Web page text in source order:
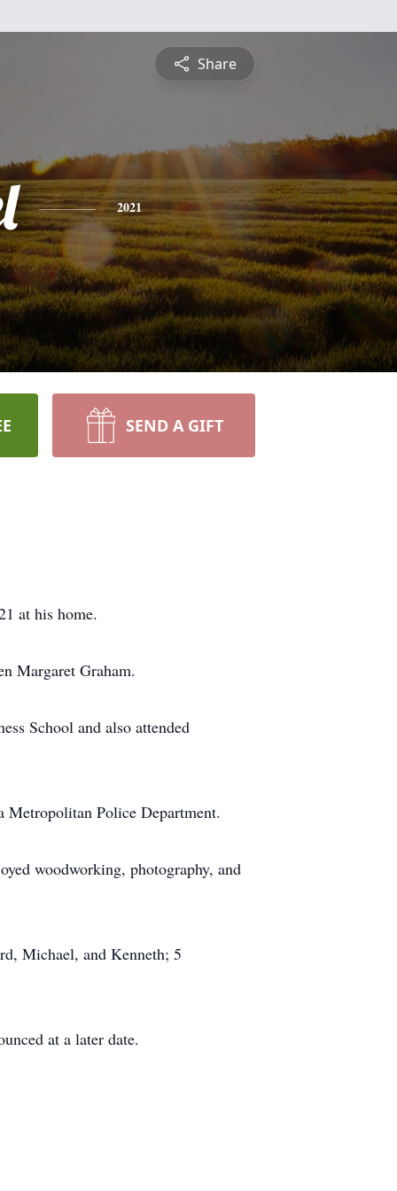
Share
2021
SEND A GIFT
at his home.
Margaret Graham.
School and also attended
Police Department.
woodworking, photography, and
Michael, and Kenneth; 5
at a later date.